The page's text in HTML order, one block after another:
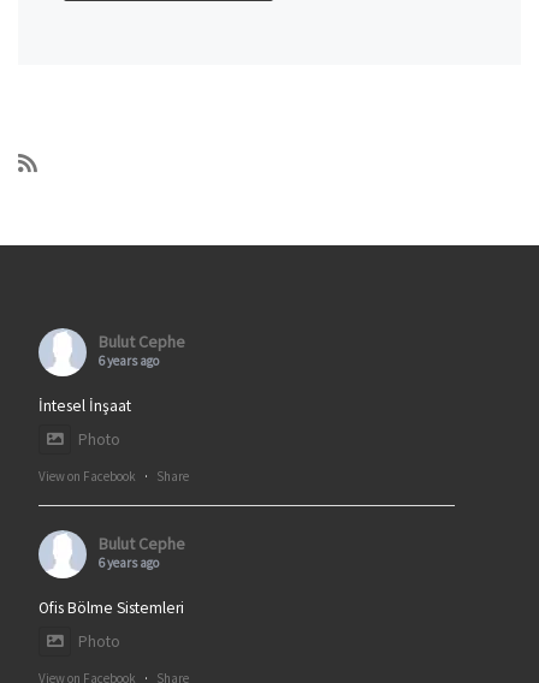
Bulut Cephe
6 years ago
İntesel İnşaat
Photo
View on Facebook · Share
Bulut Cephe
6 years ago
Ofis Bölme Sistemleri
Photo
View on Facebook · Share